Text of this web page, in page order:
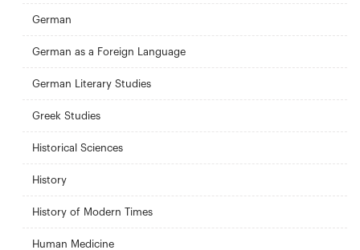
German
German as a Foreign Language
German Literary Studies
Greek Studies
Historical Sciences
History
History of Modern Times
Human Medicine